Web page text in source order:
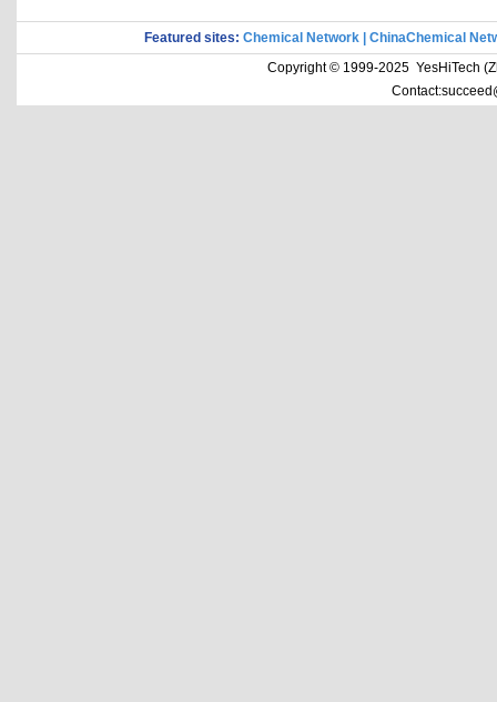
Featured sites: Chemical Network
ChinaChemical
Copyright © 1999-2025 YesHiTech